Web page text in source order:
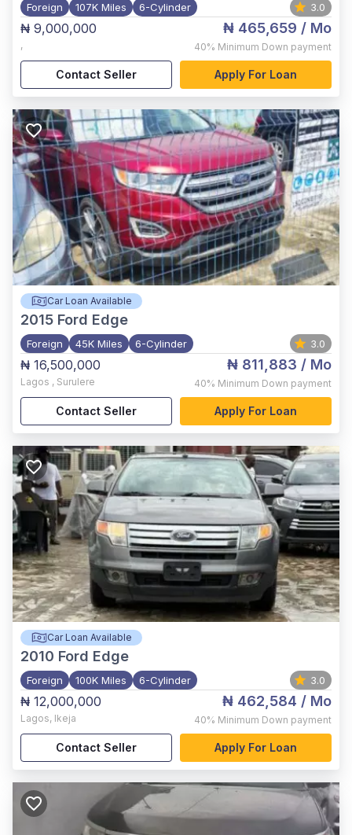
Foreign 107K Miles 6-Cylinder 3.0
₦ 9,000,000
,
₦ 465,659 / Mo
40% Minimum Down payment
Contact Seller Apply For Loan
Car Loan Available
2015 Ford Edge
Foreign 45K Miles 6-Cylinder 3.0
₦ 16,500,000
Lagos , Surulere
₦ 811,883 / Mo
40% Minimum Down payment
Contact Seller Apply For Loan
Car Loan Available
2010 Ford Edge
Foreign 100K Miles 6-Cylinder 3.0
₦ 12,000,000
Lagos, Ikeja
₦ 462,584 / Mo
40% Minimum Down payment
Contact Seller Apply For Loan